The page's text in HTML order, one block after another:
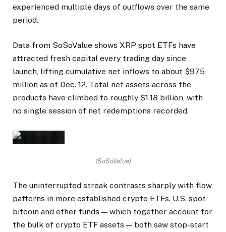
experienced multiple days of outflows over the same
period.
Data from SoSoValue shows XRP spot ETFs have
attracted fresh capital every trading day since
launch, lifting cumulative net inflows to about $975
million as of Dec. 12. Total net assets across the
products have climbed to roughly $1.18 billion, with
no single session of net redemptions recorded.
(SoSoValue)
The uninterrupted streak contrasts sharply with flow
patterns in more established crypto ETFs. U.S. spot
bitcoin and ether funds — which together account for
the bulk of crypto ETF assets — both saw stop-start